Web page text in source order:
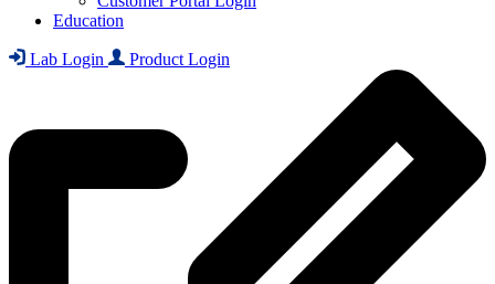
Education
Lab Login Product Login